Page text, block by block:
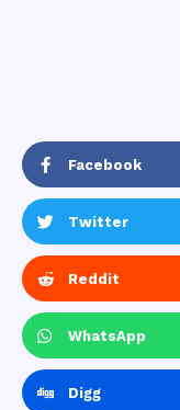
Facebook
Twitter
Reddit
WhatsApp
Digg